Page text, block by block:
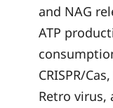
and NAG
ATP
CRISPR/
Retro virus,